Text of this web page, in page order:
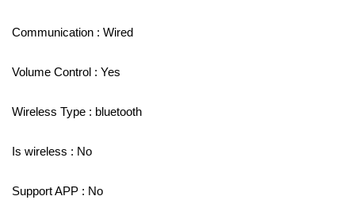
Communication : Wired
Volume Control : Yes
Wireless Type : bluetooth
Is wireless : No
Support APP : No